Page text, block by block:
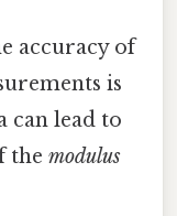
accuracy of
is
can lead to
themodulus